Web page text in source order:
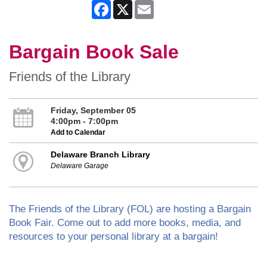
Facebook
Bargain Book Sale
Friends of the Library
Friday, September 05
4:00pm - 7:00pm
Add to Calendar
Delaware Branch Library
Delaware Garage
The Friends of the Library (FOL) are hosting a Bargain
Book Fair. Come out to add more books, media, and
resources to your personal library at a bargain!